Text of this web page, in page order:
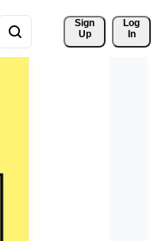
Sign
Up
Log
In